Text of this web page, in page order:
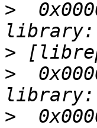
>
>
>
>